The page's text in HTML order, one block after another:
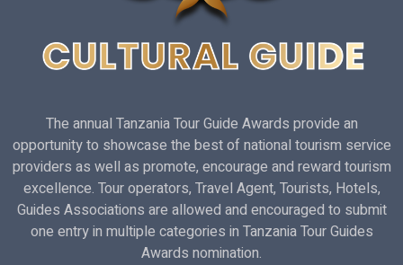
The annual Tanzania Tour Guide Awards provide an
opportunity to showcase the best of national tourism service
providers as well as promote, encourage and reward tourism
excellence. Tour operators, Travel Agent, Tourists, Hotels,
Guides Associations are allowed and encouraged to submit
one entry in multiple categories in Tanzania Tour Guides
Awards nomination.